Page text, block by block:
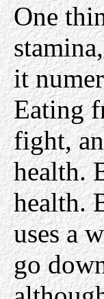
One
it
Eating
fight,
health.
health.
uses a
go